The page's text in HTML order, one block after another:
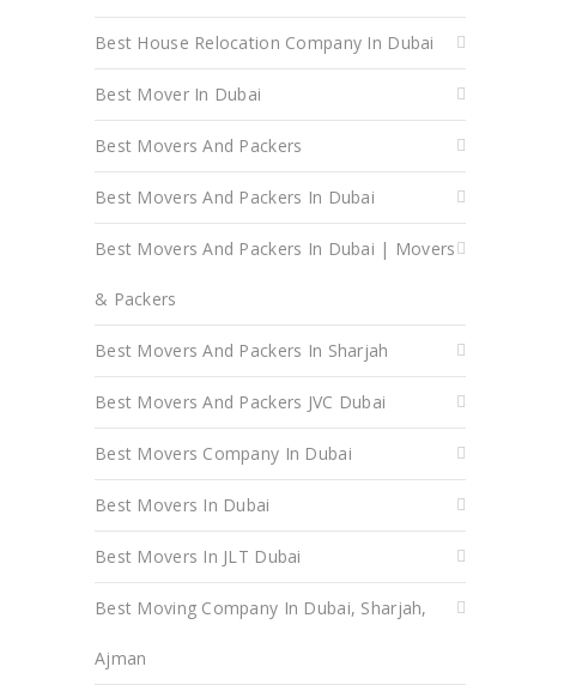
Best House Relocation Company In Dubai
Best Mover In Dubai
Best Movers And Packers
Best Movers And Packers In Dubai
Best Movers And Packers In Dubai | Movers
& Packers
Best Movers And Packers In Sharjah
Best Movers And Packers JVC Dubai
Best Movers Company In Dubai
Best Movers In Dubai
Best Movers In JLT Dubai
Best Moving Company In Dubai, Sharjah,
Ajman